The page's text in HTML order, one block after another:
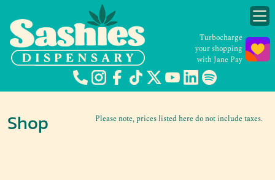
Turbocharge
your shopping
with Jane Pay
Please note, prices listed here do not include taxes.
Shop